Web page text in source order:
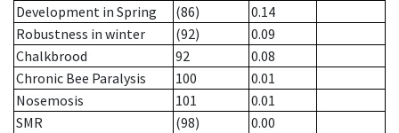
Development in Spring
(86)
0.14
Robustness in winter
(92)
0.09
Chalkbrood
92
0.08
Chronic Bee Paralysis
100
0.01
Nosemosis
101
0.01
SMR
(98)
0.00